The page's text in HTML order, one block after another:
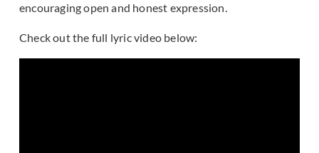
encouraging open and honest expression.
Check out the full lyric video below: